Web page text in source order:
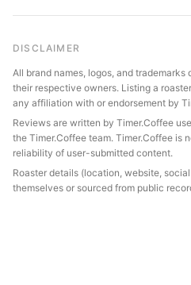
DISCLAIMER
All brand names, logos, and
their respective owners. Listing a
any affiliation with or endorsement by
Reviews are written by Timer.Coffee
the Timer.Coffee team. Timer.Coffee is
reliability of user-submitted content.
Roaster details (location, website,
themselves or sourced from public